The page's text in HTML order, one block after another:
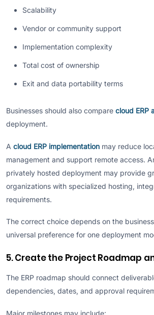
Scalability
Vendor or community support
Implementation complexity
Total cost of ownership
Exit and data portability terms
Businesses should also compare cloud ERP
deployment.
A cloud ERP implementation may reduce
management and support remote access.
privately hosted deployment may provide
organizations with specialized hosting,
requirements.
The correct choice depends on the
universal preference for one deployment
5. Create the Project Roadmap
The ERP roadmap should connect
dependencies, dates, and approval
Major milestones may include: